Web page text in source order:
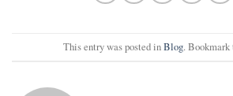
This entry was posted inBlog. Bookmark